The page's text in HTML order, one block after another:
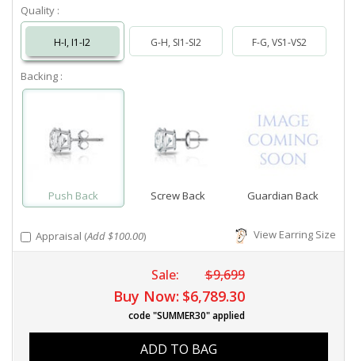
Quality :
H-I, I1-I2 G-H, SI1-SI2 F-G, VS1-VS2
Backing :
Push Back Screw Back Guardian Back
Appraisal (Add $100.00) View Earring Size
Sale: $9,699
Buy Now: $6,789.30
code "SUMMER30" applied
ADD TO BAG